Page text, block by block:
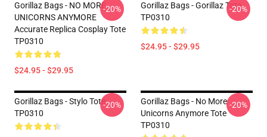
Gorillaz Bags - NO MORE
UNICORNS ANYMORE
Accurate Replica Cosplay Tote
TP0310
$24.95 - $29.95
-20%
Gorillaz Bags - Gorillaz Tote
TP0310
$24.95 - $29.95
-20%
Gorillaz Bags - Stylo Tote
TP0310
-20%
Gorillaz Bags - No More
Unicorns Anymore Tote
TP0310
-20%